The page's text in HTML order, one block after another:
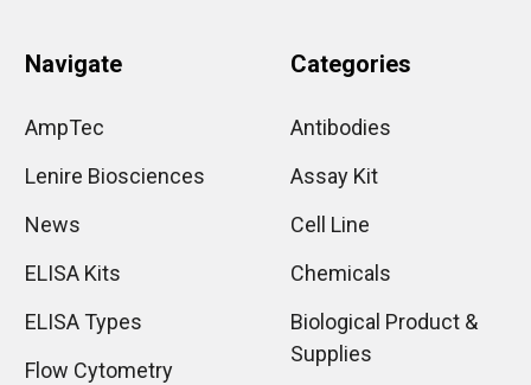
Navigate
AmpTec
Lenire Biosciences
News
ELISA Kits
ELISA Types
Flow Cytometry
Categories
Antibodies
Assay Kit
Cell Line
Chemicals
Biological Product &
Supplies